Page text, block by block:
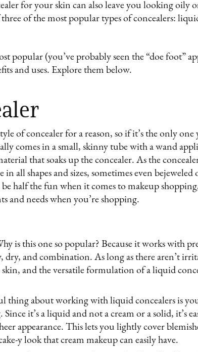
for your skin can also leave you looking oily
of the most popular types of concealers:
popular (you’ve probably seen the “doe foot”
and uses. Explore them below.
of concealer for a reason, so if it’s the only one
comes in a small, skinny tube with a wand
that soaks up the concealer. As the
in all shapes and sizes, sometimes even bejeweled
be half the fun when it comes to makeup
and needs when you’re shopping.
is this one so popular? Because it works with
and combination. As long as there aren’t
and the versatile formulation of a liquid
thing about working with liquid concealers is
it’s a liquid and not a cream or a solid, it’s
appearance. This lets you lightly cover
y look that cream makeup can easily have.